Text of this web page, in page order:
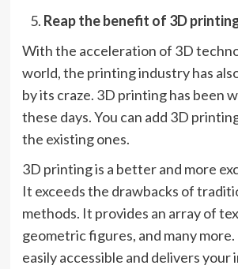
Reap the benefit of 3D
With the acceleration of 3D
world, the printing industry has
by its craze. 3D printing has been
these days. You can add 3D
the existing ones.
3D printing is a better and more
It exceeds the drawbacks of
methods. It provides an array of
geometric figures, and many
easily accessible and delivers your